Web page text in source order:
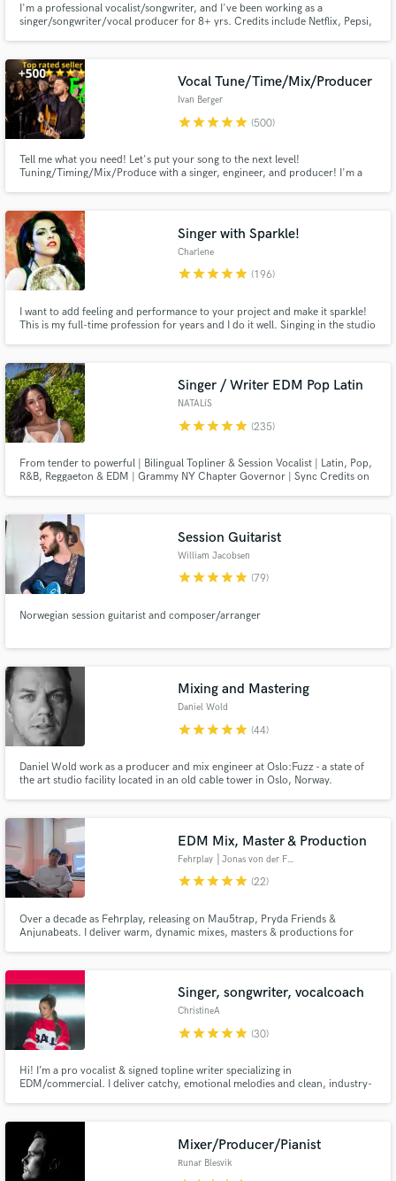
I'm a professional vocalist/songwriter, and I've been working as a
singer/songwriter/vocal producer for 8+ yrs. Credits include Netflix, Pepsi,
Let's work together to create the next big hit!
Vocal Tune/Time/Mix/Producer
Ivan Berger
starstarstarstarstar (500)
Tell me what you need! Let's put your song to the next level!
Tuning/Timing/Mix/Produce with a singer, engineer, and producer! I'm a
one to your song sound great, and PRO! Let me surprise you!
Singer with Sparkle!
Charlene
starstarstarstarstar (196)
I want to add feeling and performance to your project and make it sparkle!
This is my full-time profession for years and I do it well. Singing in the studio
Singer / Writer EDM Pop Latin
NATALíS
starstarstarstarstar (235)
From tender to powerful | Bilingual Topliner & Session Vocalist | Latin, Pop,
R&B, Reggaeton & EDM | Grammy NY Chapter Governor | Sync Credits on
Session Guitarist
William Jacobsen
starstarstarstarstar (79)
Norwegian session guitarist and composer/arranger
Mixing and Mastering
Daniel Wold
starstarstarstarstar (44)
Daniel Wold work as a producer and mix engineer at Oslo:Fuzz - a state of
the art studio facility located in an old cable tower in Oslo, Norway.
EDM Mix, Master & Production
Fehrplay │Jonas von der Fehr
starstarstarstarstar (22)
Over a decade as Fehrplay, releasing on Mau5trap, Pryda Friends &
Anjunabeats. I deliver warm, dynamic mixes, masters & productions for
Singer, songwriter, vocalcoach
ChristineA
starstarstarstarstar (30)
Hi! I’m a pro vocalist & signed topline writer specializing in
EDM/commercial. I deliver catchy, emotional melodies and clean, industry-
WCOPA • The Voice 2019 Let’s make something that stands out!
Mixer/Producer/Pianist
Runar Blesvik